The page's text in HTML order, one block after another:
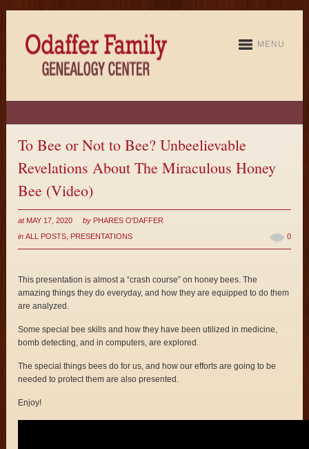
MENU
To Bee or Not to Bee? Unbeelievable
Revelations About The Miraculous Honey
Bee (Video)
at MAY 17, 2020 by PHARES O'DAFFER
inALL POSTS PRESENTATIONS 0
This presentation is almost a “crash course” on honey bees. The
amazing things they do everyday, and how they are equipped to do them
are analyzed.
Some special bee skills and how they have been utilized in medicine,
bomb detecting, and in computers, are explored.
The special things bees do for us, and how our efforts are going to be
needed to protect them are also presented.
Enjoy!